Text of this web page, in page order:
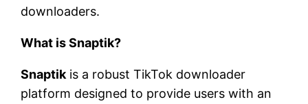
downloaders.
What is Snaptik?
Snaptik is a robust TikTok downloader
platform designed to provide users with an